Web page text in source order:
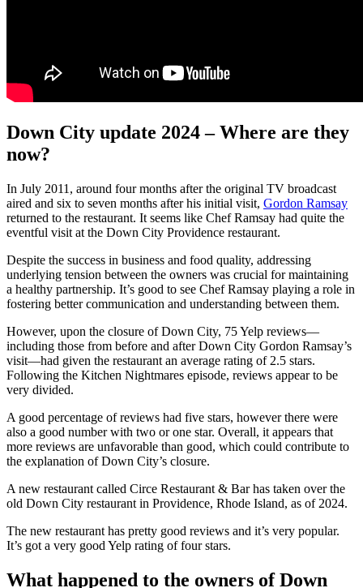
Down City update 2024 – Where are they
now?
In July 2011, around four months after the original TV broadcast
aired and six to seven months after his initial visit, Gordon Ramsay
returned to the restaurant. It seems like Chef Ramsay had quite the
eventful visit at the Down City Providence restaurant.
Despite the success in business and food quality, addressing
underlying tension between the owners was crucial for maintaining
a healthy partnership. It’s good to see Chef Ramsay playing a role in
fostering better communication and understanding between them.
However, upon the closure of Down City, 75 Yelp reviews—
including those from before and after Down City Gordon Ramsay’s
visit—had given the restaurant an average rating of 2.5 stars.
Following the Kitchen Nightmares episode, reviews appear to be
very divided.
A good percentage of reviews had five stars, however there were
also a good number with two or one star. Overall, it appears that
more reviews are unfavorable than good, which could contribute to
the explanation of Down City’s closure.
A new restaurant called Circe Restaurant & Bar has taken over the
old Down City restaurant in Providence, Rhode Island, as of 2024.
The new restaurant has pretty good reviews and it’s very popular.
It’s got a very good Yelp rating of four stars.
What happened to the owners of Down